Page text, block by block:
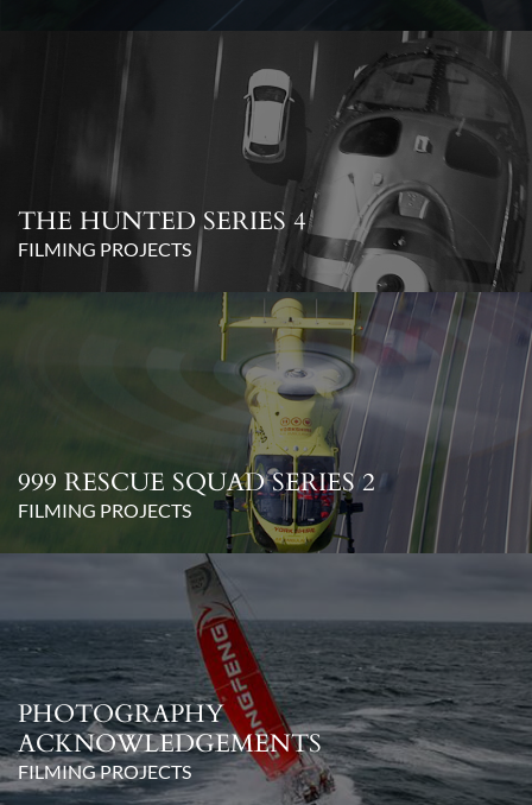
THE HUNTED SERIES 4
FILMING PROJECTS
999 RESCUE SQUAD SERIES 2
FILMING PROJECTS
PHOTOGRAPHY
ACKNOWLEDGEMENTS
FILMING PROJECTS